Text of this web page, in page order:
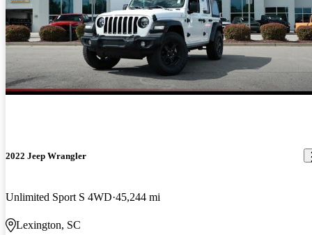
2022 Jeep Wrangler
Unlimited Sport S 4WD 45,244 mi
Lexington, SC